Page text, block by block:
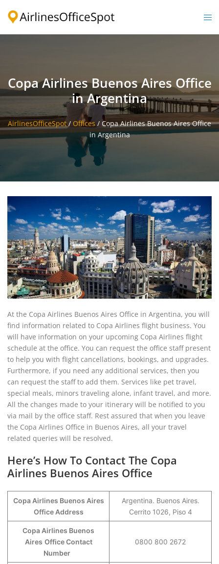
Copa Airlines Buenos Aires Office
in Argentina
AirlinesOfficeSpot/ Offices / Copa Airlines Buenos Aires Office
in Argentina
At the Copa Airlines Buenos Aires Office in Argentina, you will
find information related to Copa Airlines flight business. You
will have information on your upcoming Copa Airlines flight
schedule at the office. You can request the office staff present
to help you with flight cancellations, bookings, and upgrades.
Furthermore, if you need any additional services, then you
can request the staff to add them. Services like pet travel,
special meals, minors traveling alone, infant travel, and more.
All the changes made to your itinerary will be notified to you
via mail by the office staff. Rest assured that when you leave
the Copa Airlines Office in Buenos Aires, all your travel
related queries will be resolved.
Here’s How To Contact The Copa
Airlines Buenos Aires Office
Copa Airlines Buenos Aires
Office Address
Argentina. Buenos Aires.
Cerrito 1026, Piso 4
Copa Airlines Buenos
Aires Office Contact
Number
0800 800 2672